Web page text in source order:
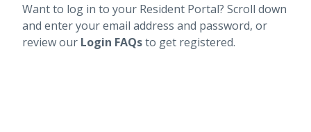
Want to log in to your Resident Portal? Scroll down
and enter your email address and password, or
review our Login FAQsto get registered.